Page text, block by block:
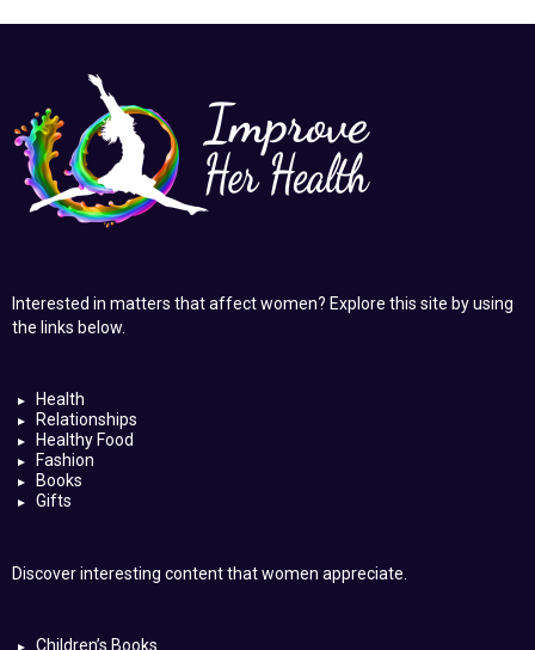
Interested in matters that affect women? Explore this site by using
the links below.
Health
Relationships
Healthy Food
Fashion
Books
Gifts
Discover interesting content that women appreciate.
Children’s Books